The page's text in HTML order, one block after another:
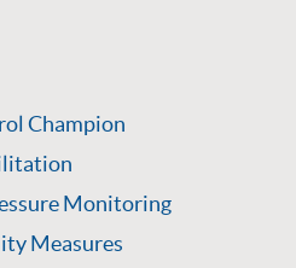
Champion
Monitoring
Measures